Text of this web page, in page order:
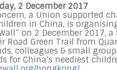
2 December 2017
a Union supported
in China, is
on 2 December 2017, a
Road Green Trail from
colleagues & small
for China’s neediest